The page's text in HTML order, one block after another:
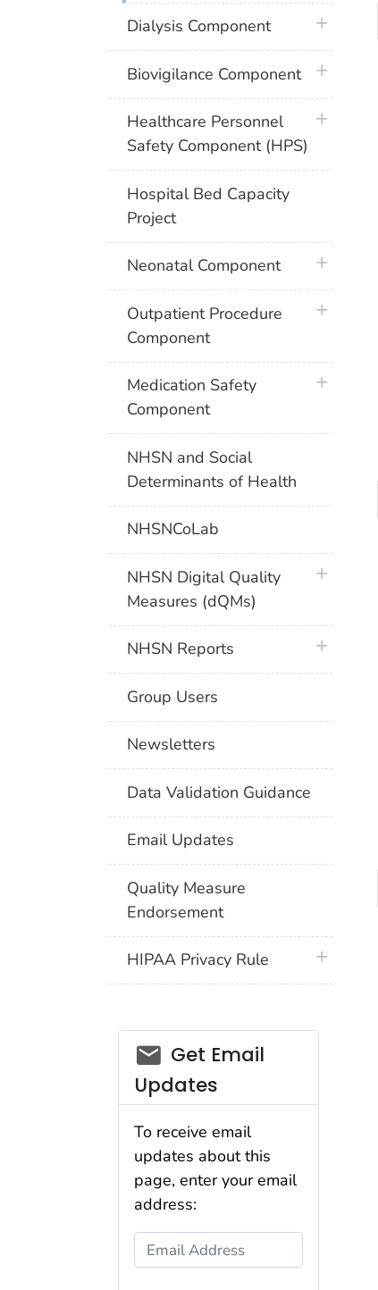
Dialysis Component plus icon
Biovigilance Component plus icon
Healthcare Personnel
Safety Component (HPS)
plus icon
Hospital Bed Capacity
Project
Neonatal Component plus icon
Outpatient Procedure
Component
plus icon
Medication Safety
Component
plus icon
NHSN and Social
Determinants of Health
NHSNCoLab
NHSN Digital Quality
Measures (dQMs)
plus icon
NHSN Reports plus icon
Group Users
Newsletters
Data Validation Guidance
Email Updates
Quality Measure
Endorsement
HIPAA Privacy Rule plus icon
email_03
Get Email
Updates
To receive email
updates about this
page, enter your email
address:
Email Address